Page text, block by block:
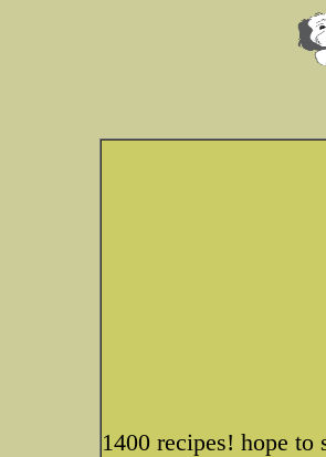
1400 recipes! hope